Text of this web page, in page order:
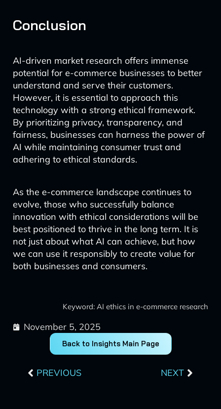
Conclusion
AI-driven market research offers immense
potential for e-commerce businesses to better
understand and serve their customers.
However, it is essential to approach this
technology with a strong ethical framework.
By prioritizing privacy, transparency, and
fairness, businesses can harness the power of
AI while maintaining consumer trust and
adhering to ethical standards.
As the e-commerce landscape continues to
evolve, those who successfully balance
innovation with ethical considerations will be
best positioned to thrive in the long term. It is
not just about what AI can achieve, but how
we can use it responsibly to create value for
both businesses and consumers.
Keyword: AI ethics in e-commerce research
November 5, 2025
Back to Insights Main Page
PREVIOUS NEXT